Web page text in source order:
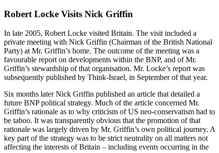
Robert Locke Visits Nick Griffin
In late 2005, Robert Locke visited Britain. The visit included a
private meeting with Nick Griffin (Chairman of the British National
Party) at Mr. Griffin’s home. The outcome of the meeting was a
favourable report on developments within the BNP, and of Mr.
Griffin’s stewardship of that organisation. Mr. Locke’s report was
subsequently published by Think-Israel, in September of that year.
Six months later Nick Griffin published an article that detailed a
future BNP political strategy. Much of the article concerned Mr.
Griffin’s rationale as to why criticism of US neo-conservatism had to
be taboo. It was transparently obvious that the promotion of that
rationale was largely driven by Mr. Griffin’s own political journey. A
key part of the strategy was to be strict neutrality on all matters not
affecting the interests of Britain – including events occurring in the